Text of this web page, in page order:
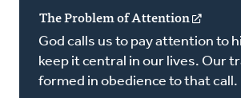
The Problem of Attention
in
a
new
window)
God calls us to pay attention to
keep it central in our lives. Our
formed in obedience to that call.